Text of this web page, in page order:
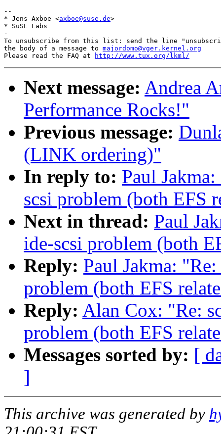
--
* Jens Axboe <axboe@suse.de>
* SuSE Labs
-
To unsubscribe from this list: send the line
the body of a message to majordomo@vger.kernel.org
Please read the FAQ at
http://www.tux.org/lkml/
Next message: Andrea
Performance Rocks!"
Previous message:
(LINK ordering)"
In reply to: Paul
scsi problem (both EFS
Next in thread: Paul
ide-scsi problem (both
Reply: Paul Jakma:
problem (both EFS
Reply: Alan Cox: "Re:
problem (both EFS
Messages sorted by: [
]
This archive was generated by